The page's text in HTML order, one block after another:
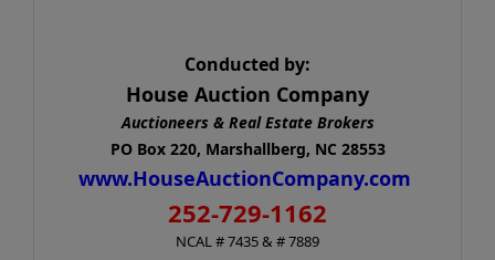
Conducted by:
House Auction Company
Auctioneers & Real Estate Brokers
PO Box 220, Marshallberg, NC 28553
www.HouseAuctionCompany.com
252-729-1162
NCAL # 7435 & # 7889